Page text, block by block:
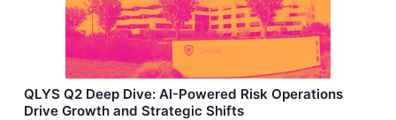
QLYS Q2 Deep Dive: AI-Powered Risk Operations
Drive Growth and Strategic Shifts